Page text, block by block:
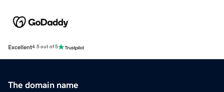
Excellent4.5 out of 5
The domain name